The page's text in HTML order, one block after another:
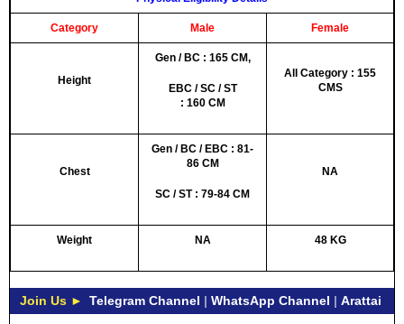
Category Male Female
Height
Gen / BC : 165 CM,
EBC / SC / ST
: 160 CM
All Category : 155
CMS
Chest
Gen / BC / EBC : 81-
86 CM
SC / ST : 79-84 CM
NA
Weight NA 48 KG
Join Us ► Telegram Channel | WhatsApp Channel | Arattai